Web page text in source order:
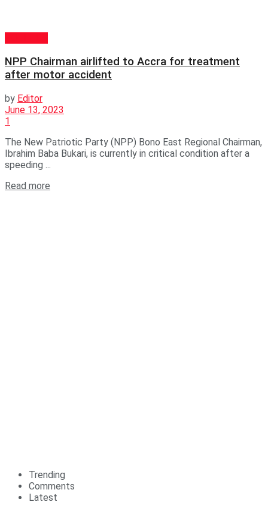
NPP Chairman airlifted to Accra for treatment
after motor accident
by Editor
June 13, 2023
1
The New Patriotic Party (NPP) Bono East Regional Chairman,
Ibrahim Baba Bukari, is currently in critical condition after a
speeding ...
Read more
Trending
Comments
Latest